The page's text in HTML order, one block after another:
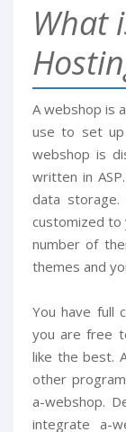
What
A webshop is
use to set up
webshop is
written in
data
customized to
number of
themes and
You have full
you are free
like the best.
other
a-webshop.
integrate a-